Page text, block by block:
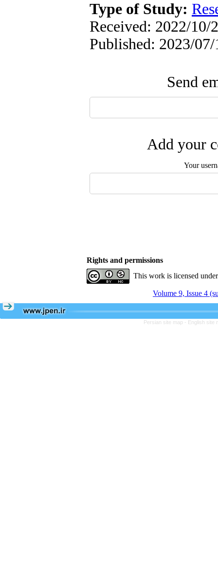
Type of Study:
Received: 2022/10/
Published: 2023/07/
Send
Add your
Your
Rights and permissions
This work is licensed
Volume 9, Issue 4
Persian site map - English site